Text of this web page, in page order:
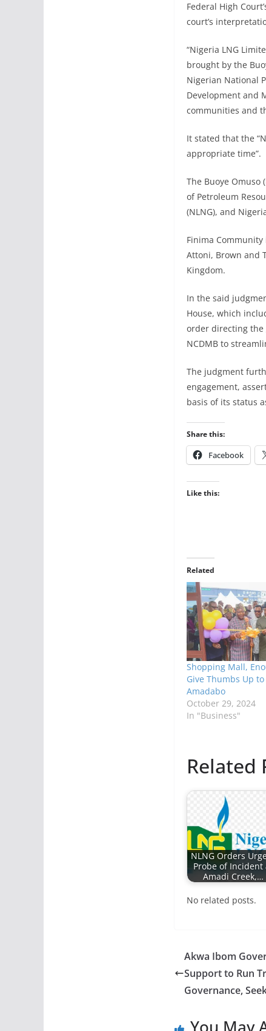
Federal High
court’s
“Nigeria LNG
brought by the
Nigerian National
Development and
communities and
It stated that the
appropriate time”.
The Buoye
of Petroleum
(NLNG), and
Finima
Attoni, Brown and
Kingdom.
In the said
House, which
order directing the
NCDMB to
The judgment
engagement,
basis of its status
Share this:
Facebook
Like this:
Related
Shopping Mall,
Give Thumbs Up to
Amadabo
October 29, 2024
In "Business"
Related
NLNG Orders
Probe of Incident
Amadi Creek,…
No related posts.
Akwa Ibom
Support to Run
Governance,